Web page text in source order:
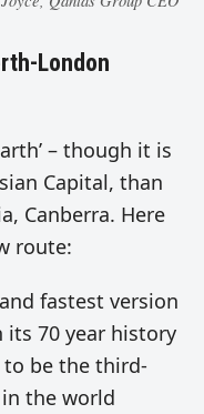
London
– though it is
Capital, than
Canberra. Here
route:
fastest version
its 70 year history
to be the third-
the world